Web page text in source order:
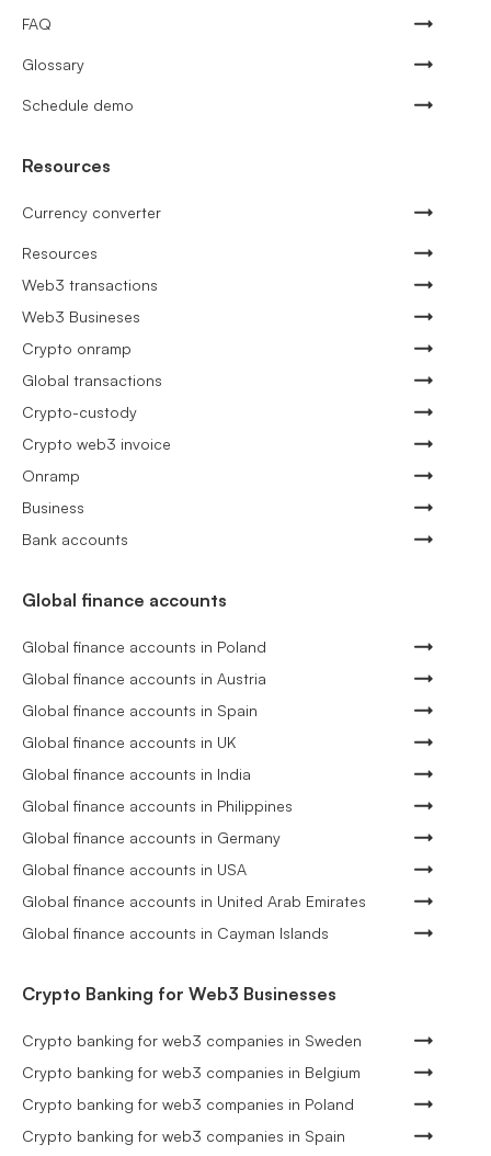
FAQ
Glossary
Schedule demo
Resources
Currency converter
Resources
Web3 transactions
Web3 Busineses
Crypto onramp
Global transactions
Crypto-custody
Crypto web3 invoice
Onramp
Business
Bank accounts
Global finance accounts
Global finance accounts in Poland
Global finance accounts in Austria
Global finance accounts in Spain
Global finance accounts in UK
Global finance accounts in India
Global finance accounts in Philippines
Global finance accounts in Germany
Global finance accounts in USA
Global finance accounts in United Arab Emirates
Global finance accounts in Cayman Islands
Crypto Banking for Web3 Businesses
Crypto banking for web3 companies in Sweden
Crypto banking for web3 companies in Belgium
Crypto banking for web3 companies in Poland
Crypto banking for web3 companies in Spain